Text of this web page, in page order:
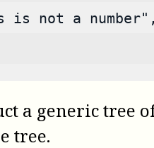
is not a
a generic tree
tree.